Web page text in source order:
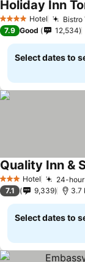
4 Stars Hotel Bistro
See prices
7.9 Good 12,534
Select dates to
3 StarsHotel 24-
Quality Inn &
7.1 9,339 3.7
Select dates to